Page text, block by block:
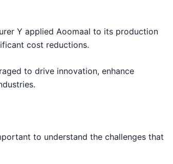
Y applied Aoomaal to its production
cost reductions.
to drive innovation, enhance
to understand the challenges that